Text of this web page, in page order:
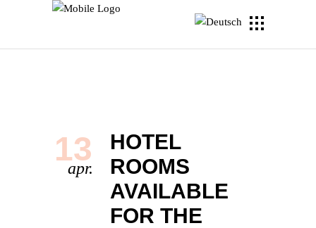
13
apr.
HOTEL
ROOMS
AVAILABLE
FOR THE